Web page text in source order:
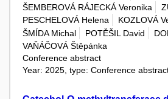
ŠEMBEROVÁ RÁJECKÁ Veronika
PESCHELOVÁ Helena
KOZLOVÁ
ŠMÍDA Michal
POTĚŠIL David
VAŇÁČOVÁ Štěpánka
Conference abstract
Year: 2025, type: Conference